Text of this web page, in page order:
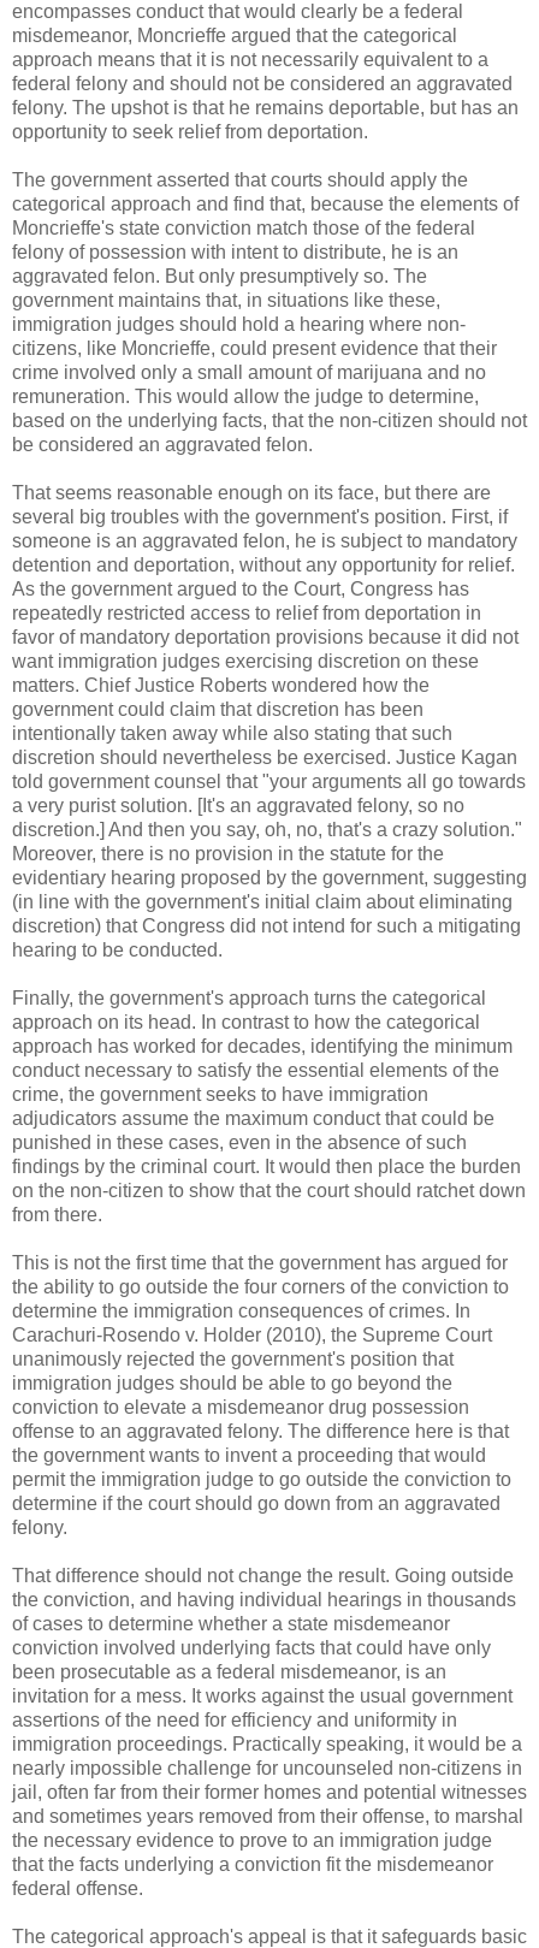
encompasses conduct that would clearly be a federal
misdemeanor, Moncrieffe argued that the categorical
approach means that it is not necessarily equivalent to a
federal felony and should not be considered an aggravated
felony. The upshot is that he remains deportable, but has an
opportunity to seek relief from deportation.
The government asserted that courts should apply the
categorical approach and find that, because the elements of
Moncrieffe's state conviction match those of the federal
felony of possession with intent to distribute, he is an
aggravated felon. But only presumptively so. The
government maintains that, in situations like these,
immigration judges should hold a hearing where non-
citizens, like Moncrieffe, could present evidence that their
crime involved only a small amount of marijuana and no
remuneration. This would allow the judge to determine,
based on the underlying facts, that the non-citizen should not
be considered an aggravated felon.
That seems reasonable enough on its face, but there are
several big troubles with the government's position. First, if
someone is an aggravated felon, he is subject to mandatory
detention and deportation, without any opportunity for relief.
As the government argued to the Court, Congress has
repeatedly restricted access to relief from deportation in
favor of mandatory deportation provisions because it did not
want immigration judges exercising discretion on these
matters. Chief Justice Roberts wondered how the
government could claim that discretion has been
intentionally taken away while also stating that such
discretion should nevertheless be exercised. Justice Kagan
told government counsel that "your arguments all go towards
a very purist solution. [It's an aggravated felony, so no
discretion.] And then you say, oh, no, that's a crazy solution."
Moreover, there is no provision in the statute for the
evidentiary hearing proposed by the government, suggesting
(in line with the government's initial claim about eliminating
discretion) that Congress did not intend for such a mitigating
hearing to be conducted.
Finally, the government's approach turns the categorical
approach on its head. In contrast to how the categorical
approach has worked for decades, identifying the minimum
conduct necessary to satisfy the essential elements of the
crime, the government seeks to have immigration
adjudicators assume the maximum conduct that could be
punished in these cases, even in the absence of such
findings by the criminal court. It would then place the burden
on the non-citizen to show that the court should ratchet down
from there.
This is not the first time that the government has argued for
the ability to go outside the four corners of the conviction to
determine the immigration consequences of crimes. In
Carachuri-Rosendo v. Holder (2010), the Supreme Court
unanimously rejected the government's position that
immigration judges should be able to go beyond the
conviction to elevate a misdemeanor drug possession
offense to an aggravated felony. The difference here is that
the government wants to invent a proceeding that would
permit the immigration judge to go outside the conviction to
determine if the court should go down from an aggravated
felony.
That difference should not change the result. Going outside
the conviction, and having individual hearings in thousands
of cases to determine whether a state misdemeanor
conviction involved underlying facts that could have only
been prosecutable as a federal misdemeanor, is an
invitation for a mess. It works against the usual government
assertions of the need for efficiency and uniformity in
immigration proceedings. Practically speaking, it would be a
nearly impossible challenge for uncounseled non-citizens in
jail, often far from their former homes and potential witnesses
and sometimes years removed from their offense, to marshal
the necessary evidence to prove to an immigration judge
that the facts underlying a conviction fit the misdemeanor
federal offense.
The categorical approach's appeal is that it safeguards basic